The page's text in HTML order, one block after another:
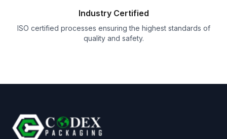
Industry Certified
ISO certified processes ensuring the highest standards of
quality and safety.